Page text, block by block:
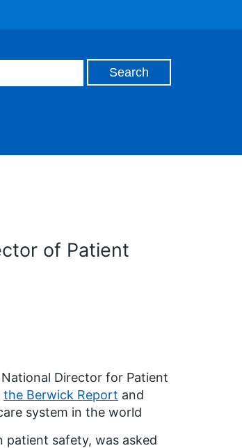
of Patient
National Director for Patient
the Berwick Report and
system in the world
patient safety, was asked